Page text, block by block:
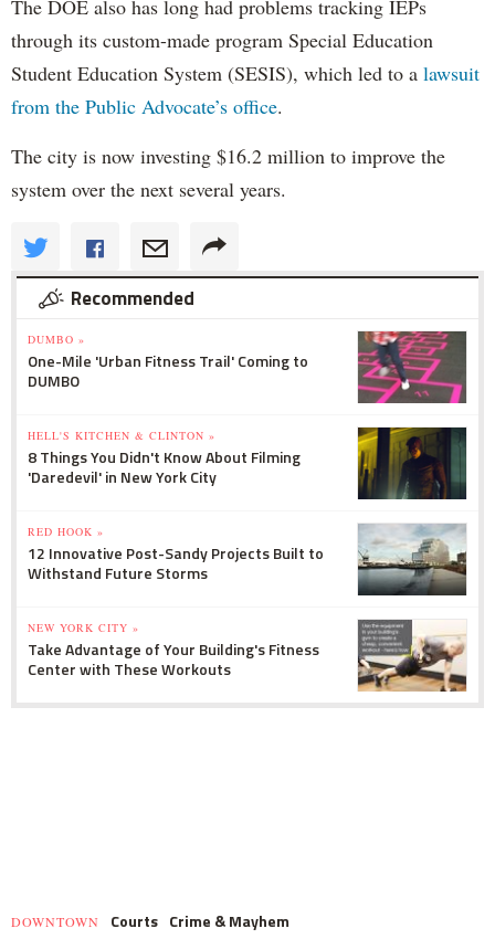
The DOE also has long had problems tracking IEPs
through its custom-made program Special Education
Student Education System (SESIS), which led to a lawsuit
from the Public Advocate’s office.
The city is now investing $16.2 million to improve the
system over the next several years.
Recommended
DUMBO »
One-Mile 'Urban Fitness Trail' Coming to
DUMBO
HELL'S KITCHEN & CLINTON »
8 Things You Didn't Know About Filming
'Daredevil' in New York City
RED HOOK »
12 Innovative Post-Sandy Projects Built to
Withstand Future Storms
NEW YORK CITY »
Take Advantage of Your Building's Fitness
Center with These Workouts
DOWNTOWN Courts Crime & Mayhem